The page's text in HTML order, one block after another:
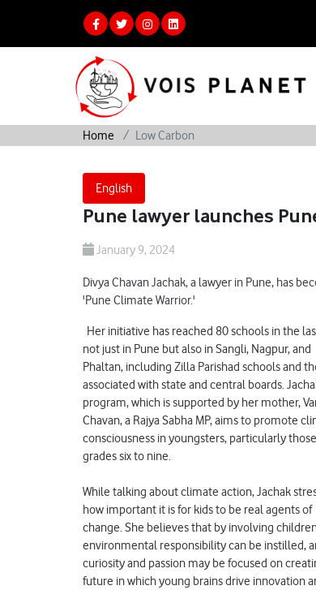
Home Low Carbon
English
Pune lawyer launches
January 9, 2024
Divya Chavan Jachak, a lawyer in Pune, has
'Pune Climate Warrior.'
Her initiative has reached 80 schools in the
not just in Pune but also in Sangli, Nagpur, and
Phaltan, including Zilla Parishad schools and
associated with state and central boards.
program, which is supported by her mother,
Chavan, a Rajya Sabha MP, aims to promote
consciousness in youngsters, particularly
grades six to nine.
While talking about climate action, Jachak
how important it is for kids to be real agents of
change. She believes that by involving
environmental responsibility can be instilled,
curiosity and passion may be focused on
future in which young brains drive innovation